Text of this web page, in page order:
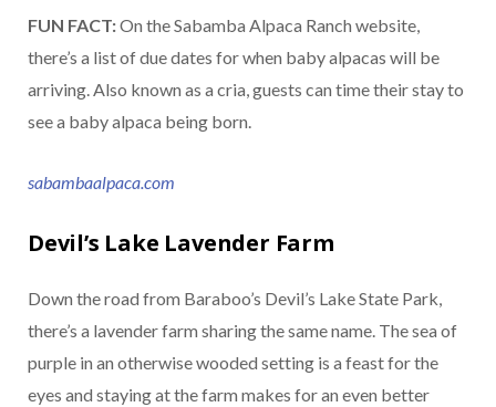
FUN FACT:On the Sabamba Alpaca Ranch website,
there’s a list of due dates for when baby alpacas will be
arriving. Also known as a cria, guests can time their stay to
see a baby alpaca being born.
sabambaalpaca.com
Devil’s Lake Lavender Farm
Down the road from Baraboo’s Devil’s Lake State Park,
there’s a lavender farm sharing the same name. The sea of
purple in an otherwise wooded setting is a feast for the
eyes and staying at the farm makes for an even better